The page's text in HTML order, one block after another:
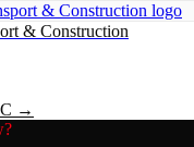
& Construction
→